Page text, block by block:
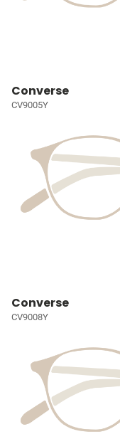
Converse
CV9005Y
Converse
CV9008Y